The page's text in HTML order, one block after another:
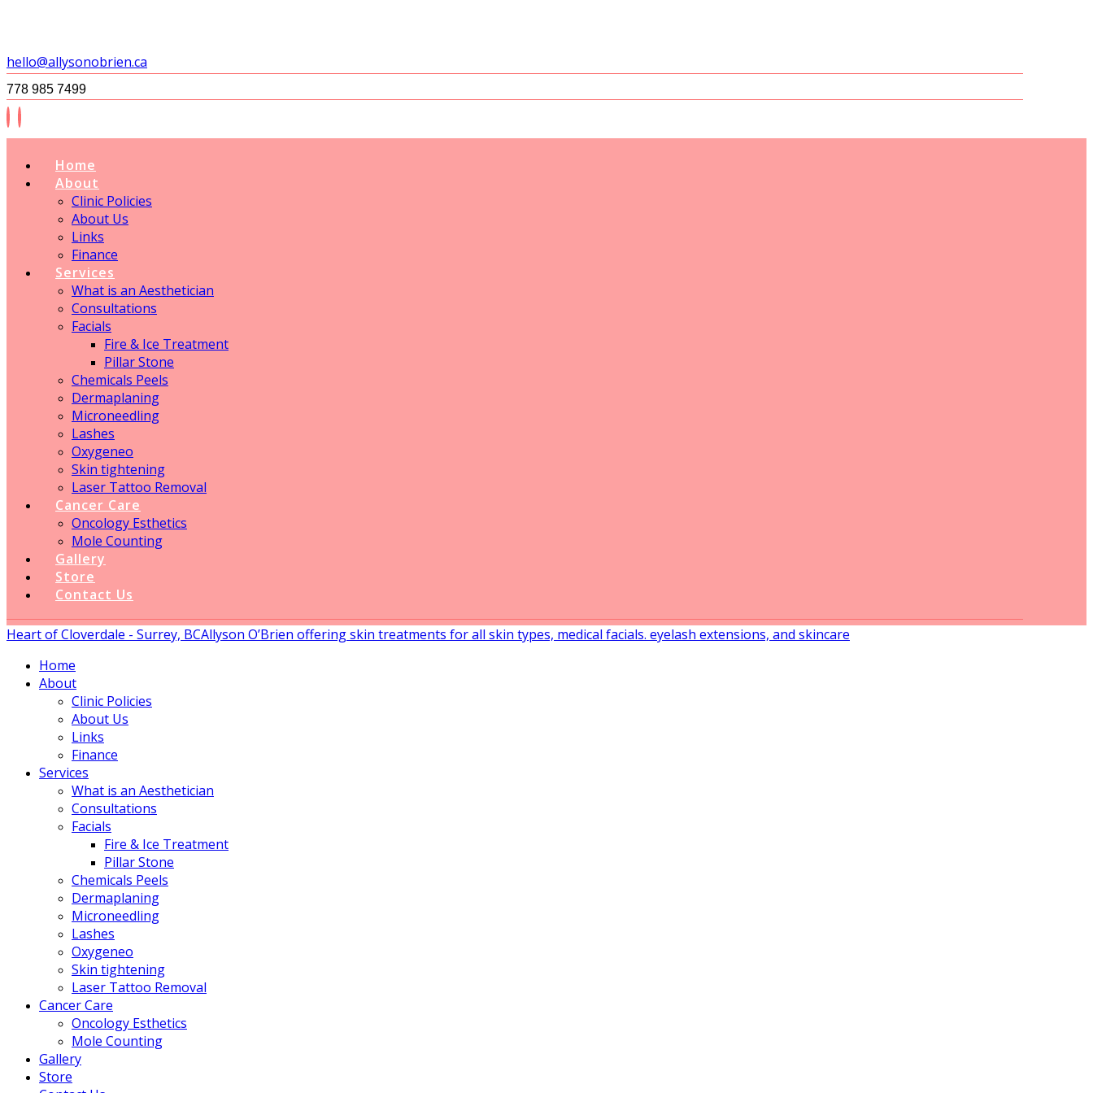
hello@allysonobrien.ca
778 985 7499
Home
About
Clinic Policies
About Us
Links
Finance
Services
What is an Aesthetician
Consultations
Facials
Fire & Ice Treatment
Pillar Stone
Chemicals Peels
Dermaplaning
Microneedling
Lashes
Oxygeneo
Skin tightening
Laser Tattoo Removal
Cancer Care
Oncology Esthetics
Mole Counting
Gallery
Store
Contact Us
Heart of Cloverdale - Surrey, BCAllyson O’Brien offering skin treatments for all skin types, medical facials. eyelash extensions, and skincare
Home
About
Clinic Policies
About Us
Links
Finance
Services
What is an Aesthetician
Consultations
Facials
Fire & Ice Treatment
Pillar Stone
Chemicals Peels
Dermaplaning
Microneedling
Lashes
Oxygeneo
Skin tightening
Laser Tattoo Removal
Cancer Care
Oncology Esthetics
Mole Counting
Gallery
Store